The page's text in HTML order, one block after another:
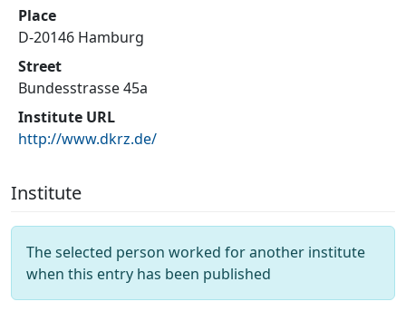
Place
D-20146 Hamburg
Street
Bundesstrasse 45a
Institute URL
http://www.dkrz.de/
Institute
The selected person worked for another institute
when this entry has been published